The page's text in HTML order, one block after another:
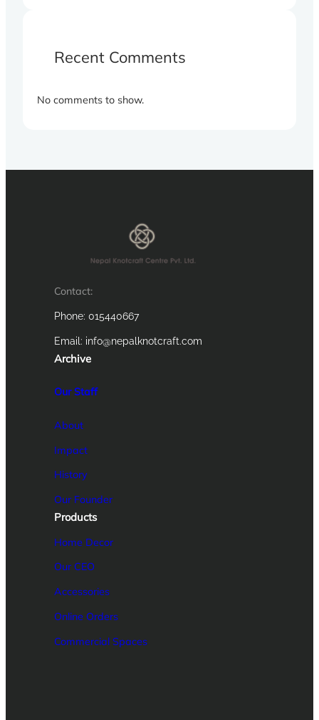
Recent Comments
No comments to show.
Contact:
Phone: 015440667
Email: info@nepalknotcraft.com
Archive
Our Staff
About
Impact
History
Our Founder
Products
Home Decor
Our CEO
Accessories
Online Orders
Commercial Spaces